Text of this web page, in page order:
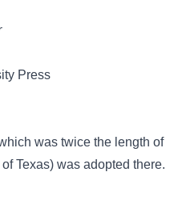
Press
was twice the length of
Texas) was adopted there.